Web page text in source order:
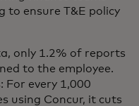
to ensure T&E policy
only 1.2% of reports
to the employee.
For every 1,000
using Concur, it cuts